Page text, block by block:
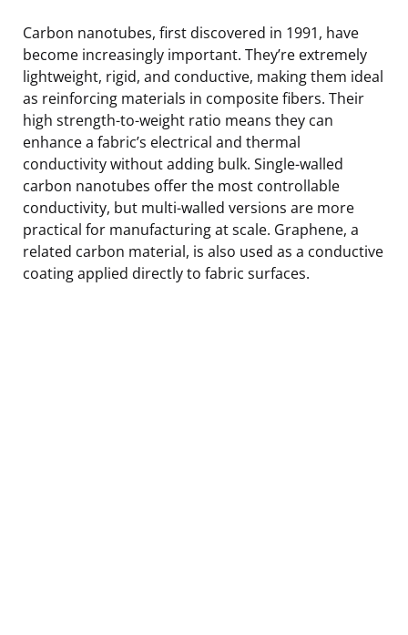
Carbon nanotubes, first discovered in 1991, have
become increasingly important. They’re extremely
lightweight, rigid, and conductive, making them ideal
as reinforcing materials in composite fibers. Their
high strength-to-weight ratio means they can
enhance a fabric’s electrical and thermal
conductivity without adding bulk. Single-walled
carbon nanotubes offer the most controllable
conductivity, but multi-walled versions are more
practical for manufacturing at scale. Graphene, a
related carbon material, is also used as a conductive
coating applied directly to fabric surfaces.